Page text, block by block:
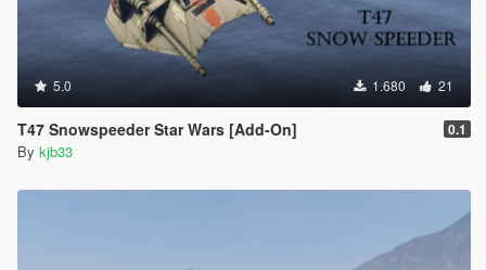
5.0 1.680 21
T47 Snowspeeder Star Wars [Add-On] 0.1
By kjb33